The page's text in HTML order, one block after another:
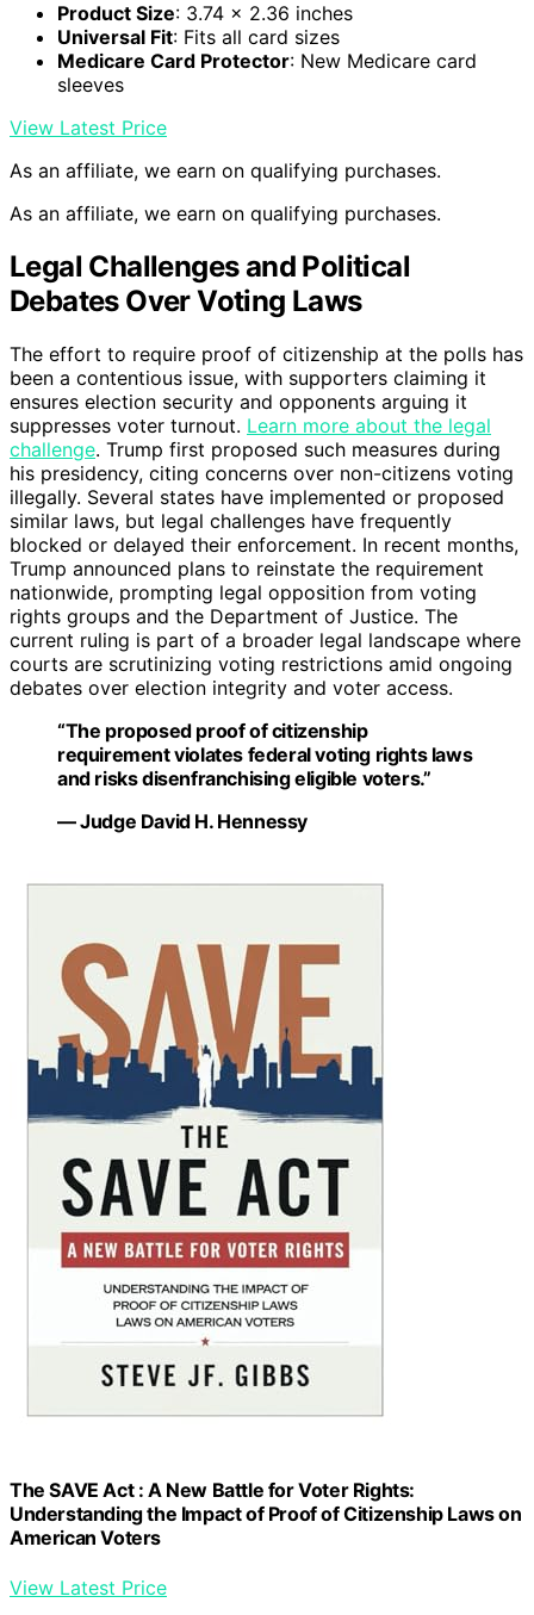
Product Size: 3.74 x 2.36 inches
Universal Fit: Fits all card sizes
Medicare Card Protector: New Medicare card
sleeves
View Latest Price
As an affiliate, we earn on qualifying purchases.
As an affiliate, we earn on qualifying purchases.
Legal Challenges and Political
Debates Over Voting Laws
The effort to require proof of citizenship at the polls has
been a contentious issue, with supporters claiming it
ensures election security and opponents arguing it
suppresses voter turnout. Learn more about the legal
challenge. Trump first proposed such measures during
his presidency, citing concerns over non-citizens voting
illegally. Several states have implemented or proposed
similar laws, but legal challenges have frequently
blocked or delayed their enforcement. In recent months,
Trump announced plans to reinstate the requirement
nationwide, prompting legal opposition from voting
rights groups and the Department of Justice. The
current ruling is part of a broader legal landscape where
courts are scrutinizing voting restrictions amid ongoing
debates over election integrity and voter access.
“The proposed proof of citizenship
requirement violates federal voting rights laws
and risks disenfranchising eligible voters.”
— Judge David H. Hennessy
The SAVE Act : A New Battle for Voter Rights:
Understanding the Impact of Proof of Citizenship Laws on
American Voters
View Latest Price